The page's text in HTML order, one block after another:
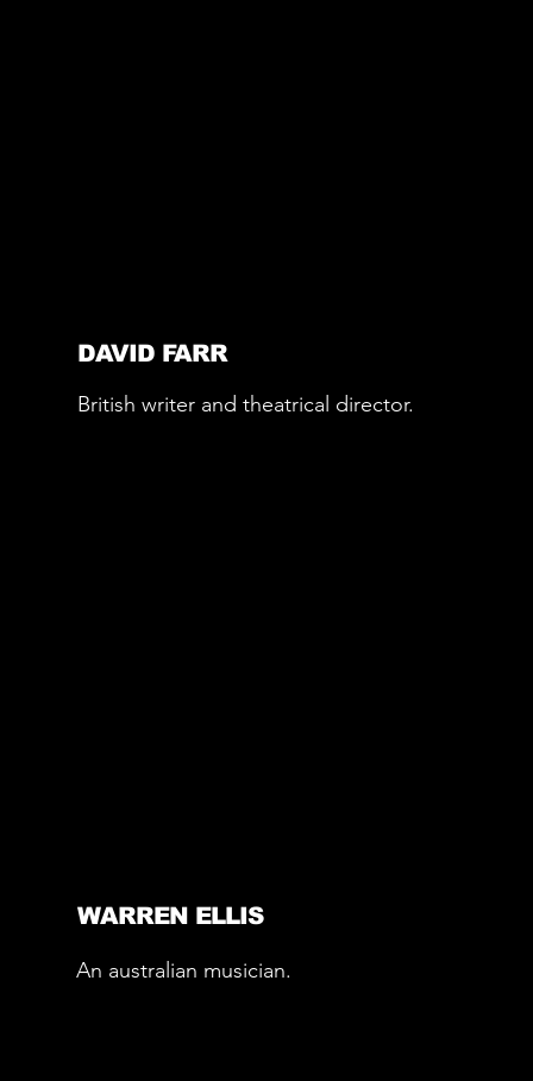
DAVID FARR
WARREN ELLIS
British writer and theatrical director.
An australian musician.